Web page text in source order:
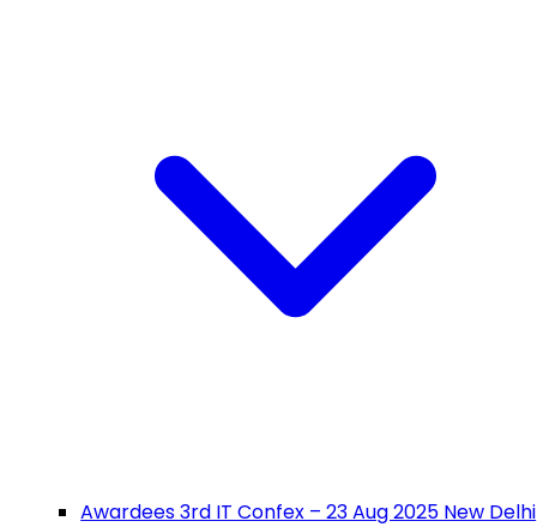
Awardees 3rd IT Confex – 23 Aug 2025 New Delhi